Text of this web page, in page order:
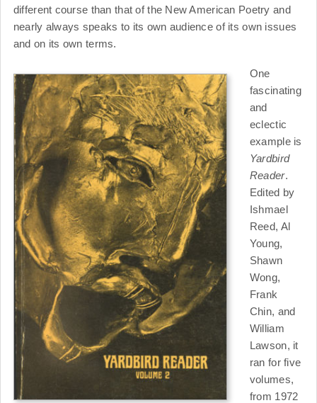
different course than that of the New American Poetry and
nearly always speaks to its own audience of its own issues
and on its own terms.
One
fascinating
and
eclectic
example is
Yardbird
Reader.
Edited by
Ishmael
Reed, Al
Young,
Shawn
Wong,
Frank
Chin, and
William
Lawson, it
ran for five
volumes,
from 1972